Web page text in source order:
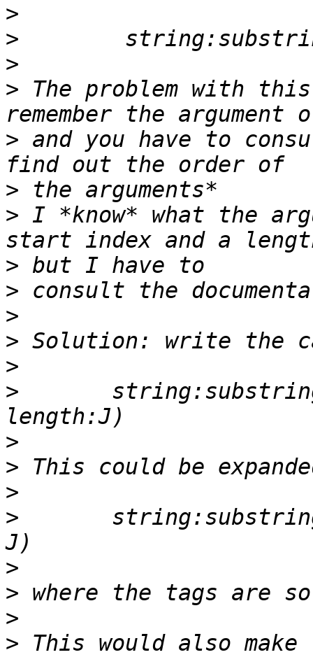
>
>
>
> The problem with
> and you have to
>
> I *know* what the
>
>
>
>
>
>
>
>
>
>
>
>
>
> This would also